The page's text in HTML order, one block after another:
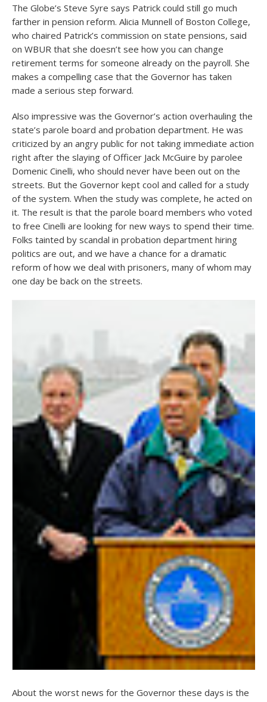
The Globe’s Steve Syre says Patrick could still go much
farther in pension reform. Alicia Munnell of Boston College,
who chaired Patrick’s commission on state pensions, said
on WBUR that she doesn’t see how you can change
retirement terms for someone already on the payroll. She
makes a compelling case that the Governor has taken
made a serious step forward.
Also impressive was the Governor’s action overhauling the
state’s parole board and probation department. He was
criticized by an angry public for not taking immediate action
right after the slaying of Officer Jack McGuire by parolee
Domenic Cinelli, who should never have been out on the
streets. But the Governor kept cool and called for a study
of the system. When the study was complete, he acted on
it. The result is that the parole board members who voted
to free Cinelli are looking for new ways to spend their time.
Folks tainted by scandal in probation department hiring
politics are out, and we have a chance for a dramatic
reform of how we deal with prisoners, many of whom may
one day be back on the streets.
About the worst news for the Governor these days is the